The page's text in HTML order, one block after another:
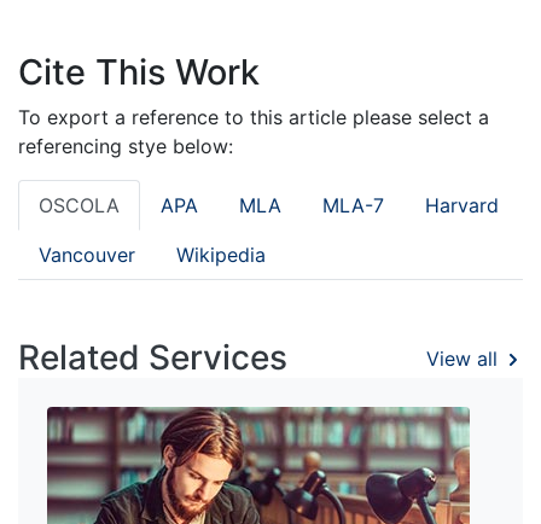
Cite This Work
To export a reference to this article please select a
referencing stye below:
OSCOLA APA MLA MLA-7 Harvard
Vancouver Wikipedia
Related Services View all